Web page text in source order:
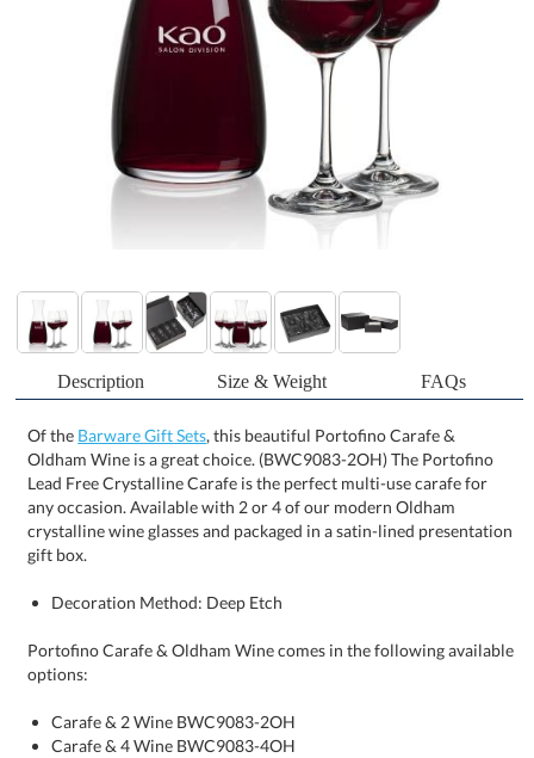
Description Size & Weight FAQs
Of the Barware Gift Sets, this beautiful Portofino Carafe &
Oldham Wine is a great choice. (BWC9083-2OH) The Portofino
Lead Free Crystalline Carafe is the perfect multi-use carafe for
any occasion. Available with 2 or 4 of our modern Oldham
crystalline wine glasses and packaged in a satin-lined presentation
gift box.
Decoration Method: Deep Etch
Portofino Carafe & Oldham Wine comes in the following available
options:
Carafe & 2 Wine BWC9083-2OH
Carafe & 4 Wine BWC9083-4OH